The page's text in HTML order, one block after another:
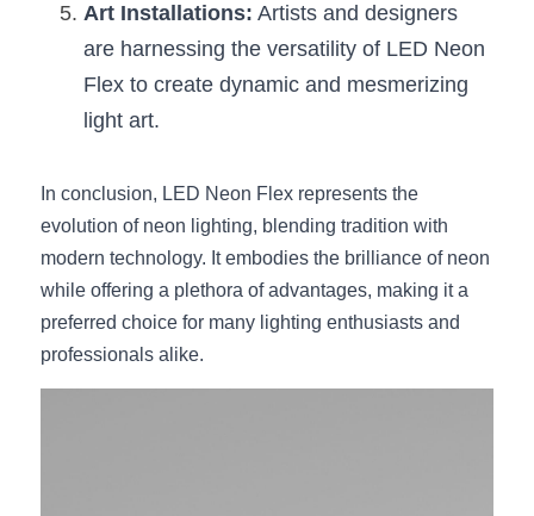
Art Installations: Artists and designers
are harnessing the versatility of LED Neon
Flex to create dynamic and mesmerizing
light art.
In conclusion, LED Neon Flex represents the
evolution of neon lighting, blending tradition with
modern technology. It embodies the brilliance of neon
while offering a plethora of advantages, making it a
preferred choice for many lighting enthusiasts and
professionals alike.